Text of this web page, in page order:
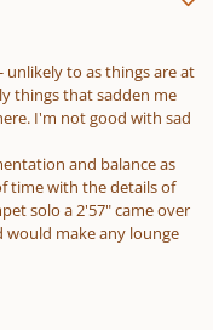
unlikely to as things are at
things that sadden me
I'm not good with sad
and balance as
time with the details of
solo a 2'57" came over
make any lounge